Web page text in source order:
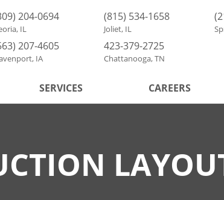
204-0694
IL
(815) 534-1658
Joliet, IL
207-4605
IA
423-379-2725
Chattanooga, TN
SERVICES CAREERS